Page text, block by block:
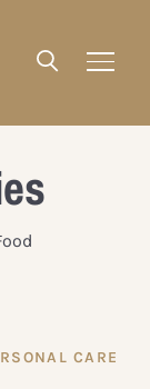
CARE